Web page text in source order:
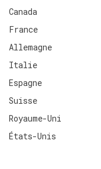
Canada
France
Allemagne
Italie
Espagne
Suisse
Royaume-Uni
États-Unis